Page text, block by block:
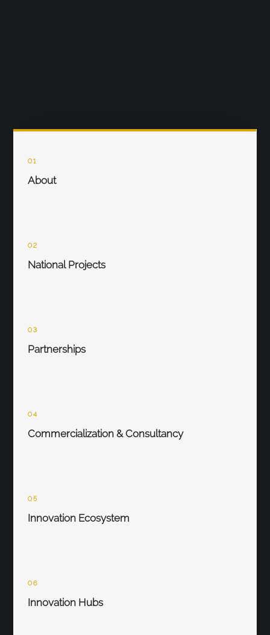
01
About
02
National Projects
03
Partnerships
04
Commercialization & Consultancy
05
Innovation Ecosystem
06
Innovation Hubs